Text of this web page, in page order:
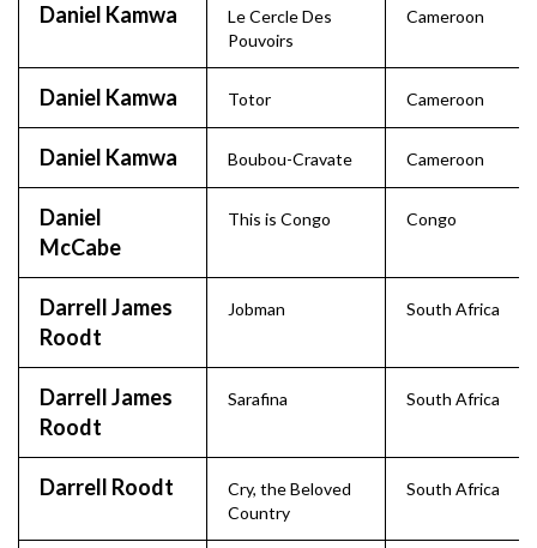
Daniel Kamwa
Le Cercle Des
Pouvoirs
Cameroon
Daniel Kamwa Totor Cameroon
Daniel Kamwa Boubou-Cravate Cameroon
Daniel
McCabe
This is Congo Congo
Darrell James
Roodt
Jobman South Africa
Darrell James
Roodt
Sarafina South Africa
Darrell Roodt
Cry, the Beloved
Country
South Africa